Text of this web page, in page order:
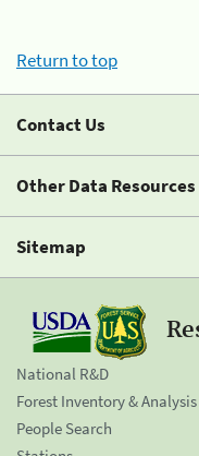
Return to top
Contact Us
Other Data Resources
Sitemap
National R&D
Forest Inventory & Analysis
People Search